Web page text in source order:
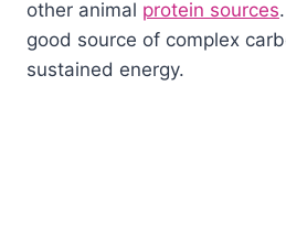
other animal protein sources
good source of complex
sustained energy.